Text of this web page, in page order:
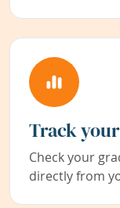
Track
Check your
directly from